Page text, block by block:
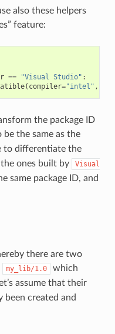
also these helpers
feature:
== "Visual Studio" :
( compiler="intel" ,
the package ID
be the same as the
to differentiate the
ones built by
Visual
same package ID, and
there are two
my_lib/1.0
which
assume that their
been created and